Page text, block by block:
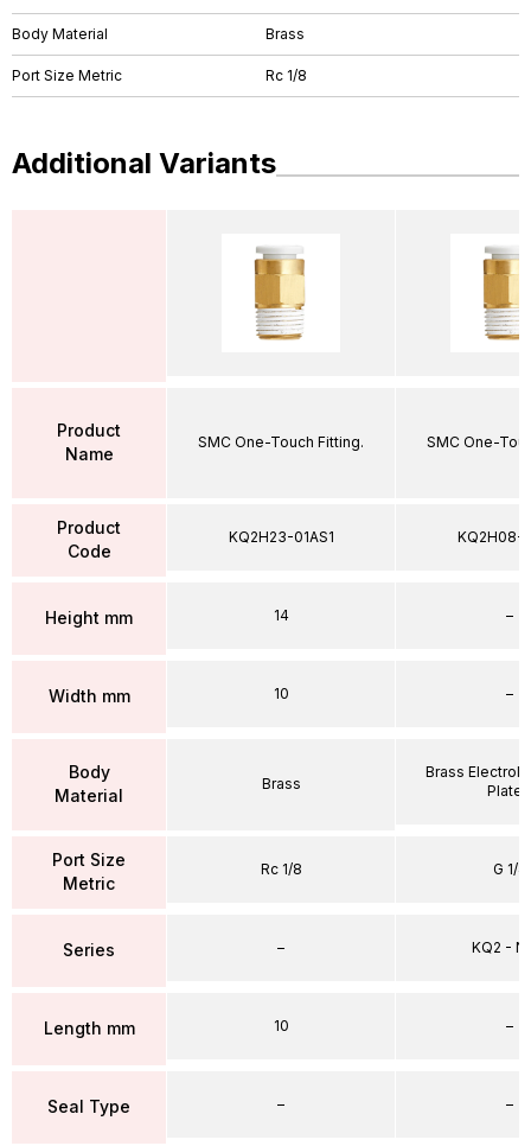
Body Material Brass
Port Size Metric Rc 1/8
Additional Variants
Product
Name
Product
Code
Height mm
Width mm
Body
Material
Port Size
Metric
Series
Length mm
Seal Type
SMC One-Touch Fitting.
KQ2H23-01AS1
14
10
Brass
Rc 1/8
–
10
–
SMC One-
KQ2H08-
–
–
Brass
Plated
G 1/4
KQ2 -
–
–